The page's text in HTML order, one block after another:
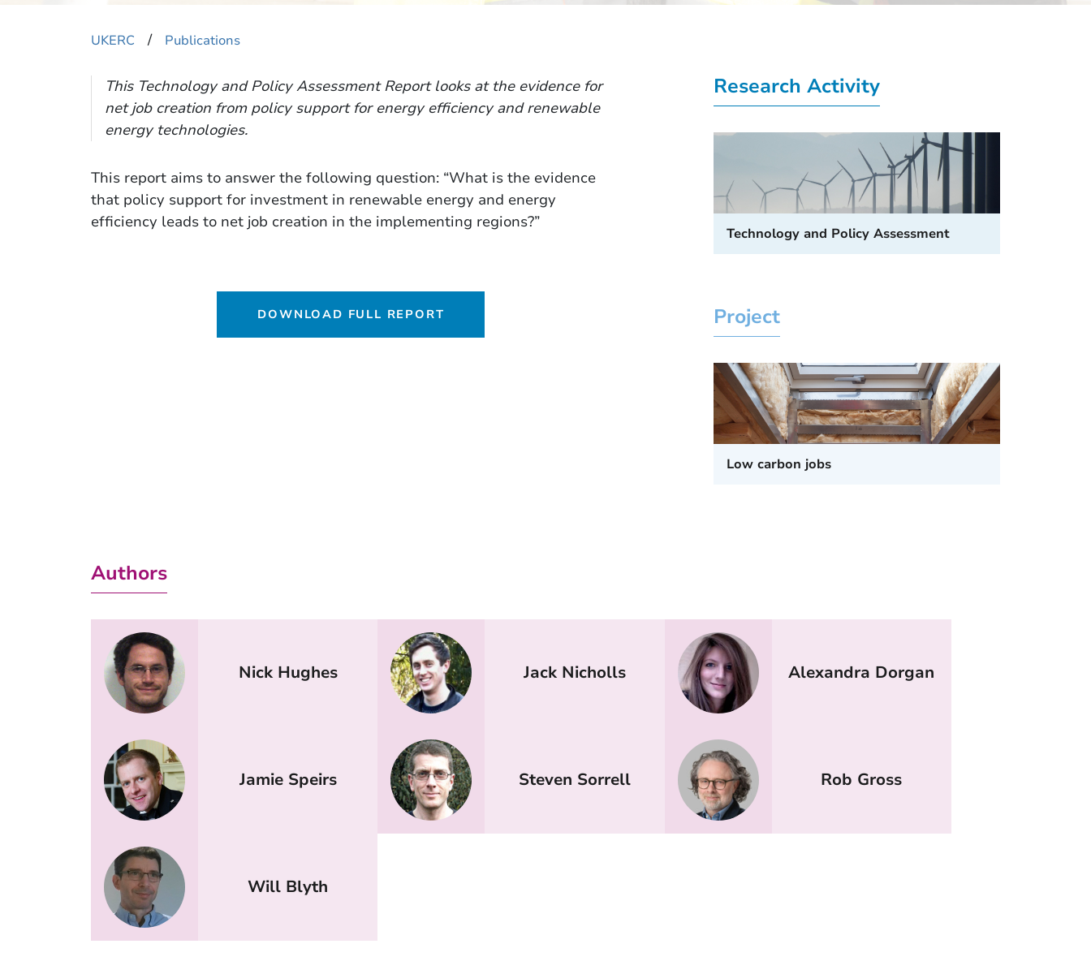
UKERC ​/ Publications
This Technology and Policy Assessment Report looks at the evidence for
net job creation from policy support for energy efficiency and renewable
energy technologies.
This report aims to answer the following question: “What is the evidence
that policy support for investment in renewable energy and energy
efficiency leads to net job creation in the implementing regions?”
DOWNLOAD FULL REPORT
Research Activity
Technology and Policy Assessment
Project
Low carbon jobs
Authors
Nick Hughes Jack Nicholls Alexandra Dorgan
Jamie Speirs Steven Sorrell Rob Gross
Will Blyth